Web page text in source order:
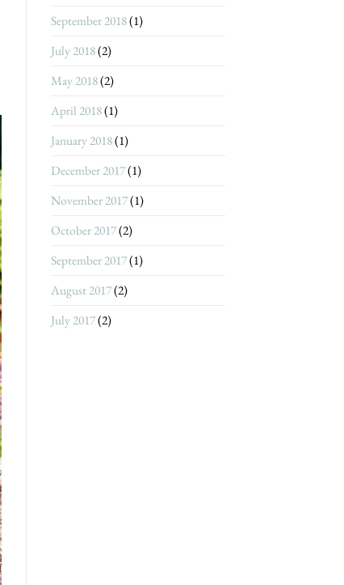
September 2018(1)
July 2018(2)
May 2018(2)
April 2018(1)
January 2018(1)
December 2017(1)
November 2017(1)
October 2017(2)
September 2017(1)
August 2017(2)
July 2017(2)